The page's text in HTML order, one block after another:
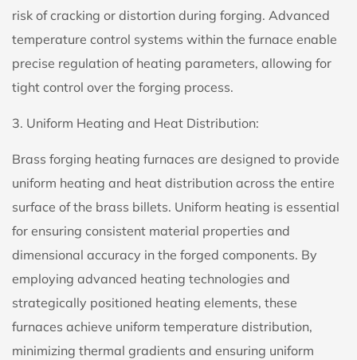
risk of cracking or distortion during forging. Advanced
temperature control systems within the furnace enable
precise regulation of heating parameters, allowing for
tight control over the forging process.
3. Uniform Heating and Heat Distribution:
Brass forging heating furnaces are designed to provide
uniform heating and heat distribution across the entire
surface of the brass billets. Uniform heating is essential
for ensuring consistent material properties and
dimensional accuracy in the forged components. By
employing advanced heating technologies and
strategically positioned heating elements, these
furnaces achieve uniform temperature distribution,
minimizing thermal gradients and ensuring uniform